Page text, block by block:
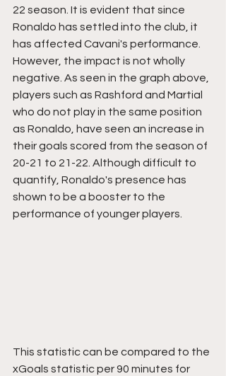
22 season. It is evident that since
Ronaldo has settled into the club, it
has affected Cavani's performance.
However, the impact is not wholly
negative. As seen in the graph above,
players such as Rashford and Martial
who do not play in the same position
as Ronaldo, have seen an increase in
their goals scored from the season of
20-21 to 21-22. Although difficult to
quantify, Ronaldo's presence has
shown to be a booster to the
performance of younger players.
This statistic can be compared to the
xGoals statistic per 90 minutes for